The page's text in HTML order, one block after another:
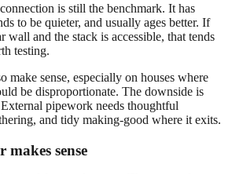
is still the benchmark. It has
to be quieter, and usually ages better. If
wall and the stack is accessible, that tends
testing.
make sense, especially on houses where
be disproportionate. The downside is
pipework needs thoughtful
and tidy making-good where it exits.
makes sense